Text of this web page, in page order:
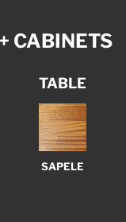
CABINETS
TABLE
SAPELE